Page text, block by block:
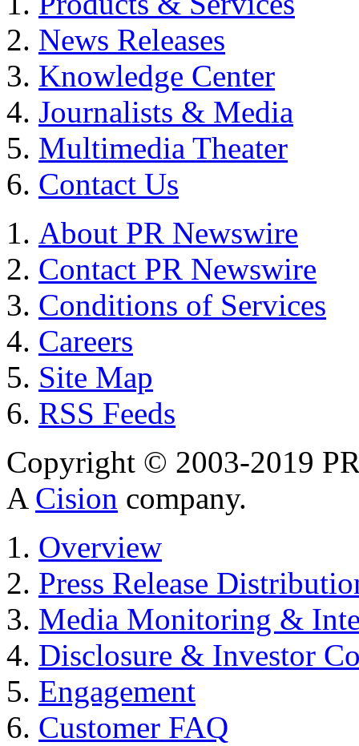
News Releases
Knowledge Center
Journalists & Media
Multimedia Theater
Contact Us
About PR Newswire
Contact PR Newswire
Conditions of Services
Careers
Site Map
RSS Feeds
Copyright © 2003-2019
A Cision company.
Overview
Press Release
Media Monitoring &
Disclosure & Investor
Engagement
Customer FAQ